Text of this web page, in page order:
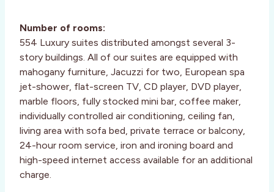
Number of rooms:
554 Luxury suites distributed amongst several 3-
story buildings. All of our suites are equipped with
mahogany furniture, Jacuzzi for two, European spa
jet-shower, flat-screen TV, CD player, DVD player,
marble floors, fully stocked mini bar, coffee maker,
individually controlled air conditioning, ceiling fan,
living area with sofa bed, private terrace or balcony,
24-hour room service, iron and ironing board and
high-speed internet access available for an additional
charge.